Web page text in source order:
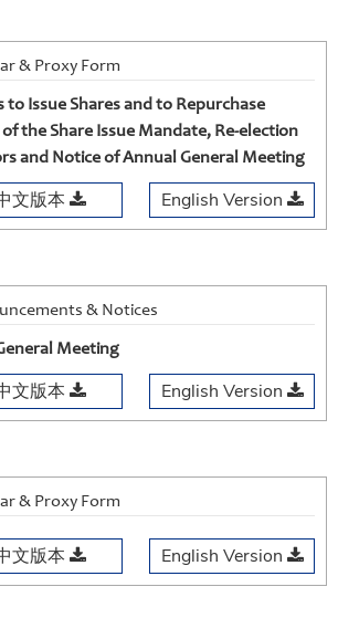
& Proxy Form
to Issue Shares and to Repurchase
the Share Issue Mandate, Re-election
and Notice of Annual General Meeting
文版本 English Version
& Notices
Meeting
文版本 English Version
& Proxy Form
文版本 English Version